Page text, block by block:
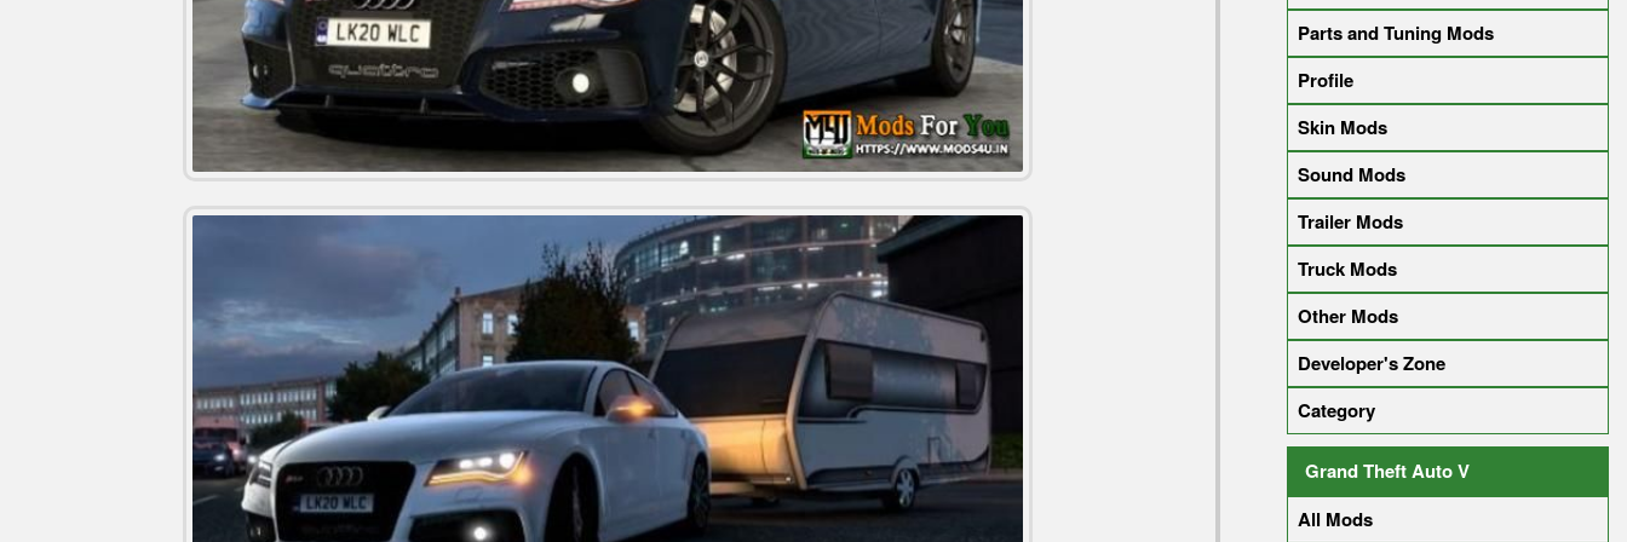
Parts and Tuning Mods
Profile
Skin Mods
Sound Mods
Trailer Mods
Truck Mods
Other Mods
Developer's Zone
Category
Grand Theft Auto V
All Mods